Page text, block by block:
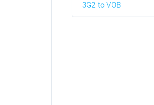
3G2 to VOB